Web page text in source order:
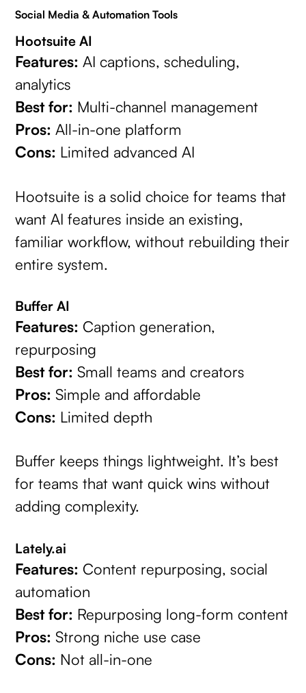
Social Media & Automation Tools
Hootsuite AI
Features: AI captions, scheduling,
analytics
Best for: Multi-channel management
Pros: All-in-one platform
Cons: Limited advanced AI
Hootsuite is a solid choice for teams that
want AI features inside an existing,
familiar workflow, without rebuilding their
entire system.
Buffer AI
Features: Caption generation,
repurposing
Best for: Small teams and creators
Pros: Simple and affordable
Cons: Limited depth
Buffer keeps things lightweight. It’s best
for teams that want quick wins without
adding complexity.
Lately.ai
Features: Content repurposing, social
automation
Best for: Repurposing long-form content
Pros: Strong niche use case
Cons: Not all-in-one